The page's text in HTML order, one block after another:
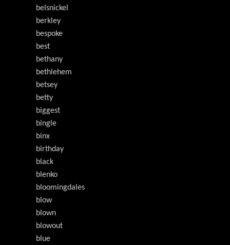
belsnickel
berkley
bespoke
best
bethany
bethlehem
betsey
betty
biggest
bingle
binx
birthday
black
blenko
bloomingdales
blow
blown
blowout
blue